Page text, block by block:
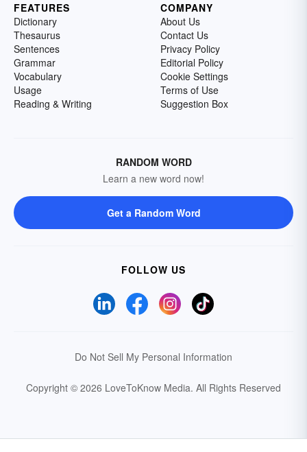
FEATURES
Dictionary
Thesaurus
Sentences
Grammar
Vocabulary
Usage
Reading & Writing
COMPANY
About Us
Contact Us
Privacy Policy
Editorial Policy
Cookie Settings
Terms of Use
Suggestion Box
RANDOM WORD
Learn a new word now!
Get a Random Word
FOLLOW US
Do Not Sell My Personal Information
Copyright © 2026 LoveToKnow Media. All Rights Reserved